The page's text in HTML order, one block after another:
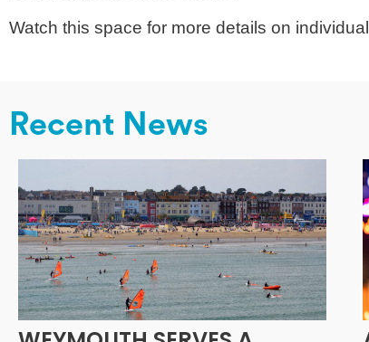
Watch this space for more details on
Recent News